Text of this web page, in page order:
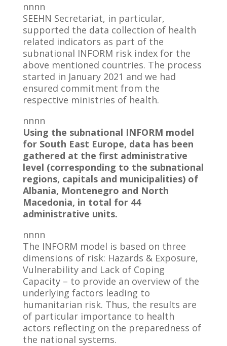
nnnn
SEEHN Secretariat, in particular,
supported the data collection of health
related indicators as part of the
subnational INFORM risk index for the
above mentioned countries. The process
started in January 2021 and we had
ensured commitment from the
respective ministries of health.
nnnn
Using the subnational INFORM model
for South East Europe, data has been
gathered at the first administrative
level (corresponding to the subnational
regions, capitals and municipalities) of
Albania, Montenegro and North
Macedonia, in total for 44
administrative units.
nnnn
The INFORM model is based on three
dimensions of risk: Hazards & Exposure,
Vulnerability and Lack of Coping
Capacity – to provide an overview of the
underlying factors leading to
humanitarian risk. Thus, the results are
of particular importance to health
actors reflecting on the preparedness of
the national systems.